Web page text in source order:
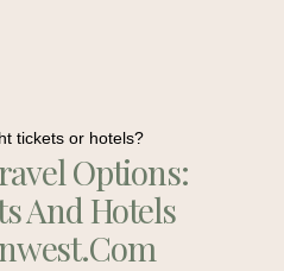
tickets or hotels?
Options:
And Hotels